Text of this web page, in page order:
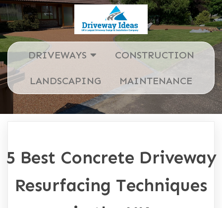
DRIVEWAYS CONSTRUCTION
LANDSCAPING MAINTENANCE
5 Best Concrete Driveway
Resurfacing Techniques